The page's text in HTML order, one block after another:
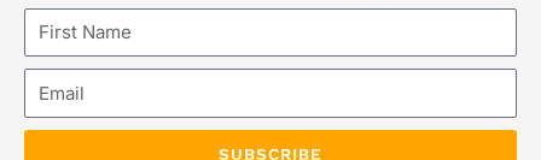
First
Name
Email
SUBSCRIBE